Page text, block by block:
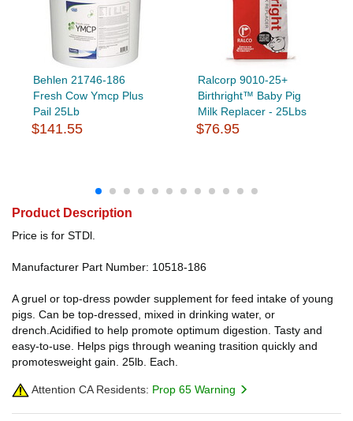
Behlen 21746-186
Fresh Cow Ymcp Plus
Pail 25Lb
$141.55
Ralcorp 9010-25+
Birthright™ Baby Pig
Milk Replacer - 25Lbs
$76.95
Product Description
Price is for STDl.
Manufacturer Part Number: 10518-186
A gruel or top-dress powder supplement for feed intake of young
pigs. Can be top-dressed, mixed in drinking water, or
drench.Acidified to help promote optimum digestion. Tasty and
easy-to-use. Helps pigs through weaning trasition quickly and
promotesweight gain. 25lb. Each.
Attention CA Residents: Prop 65 Warning